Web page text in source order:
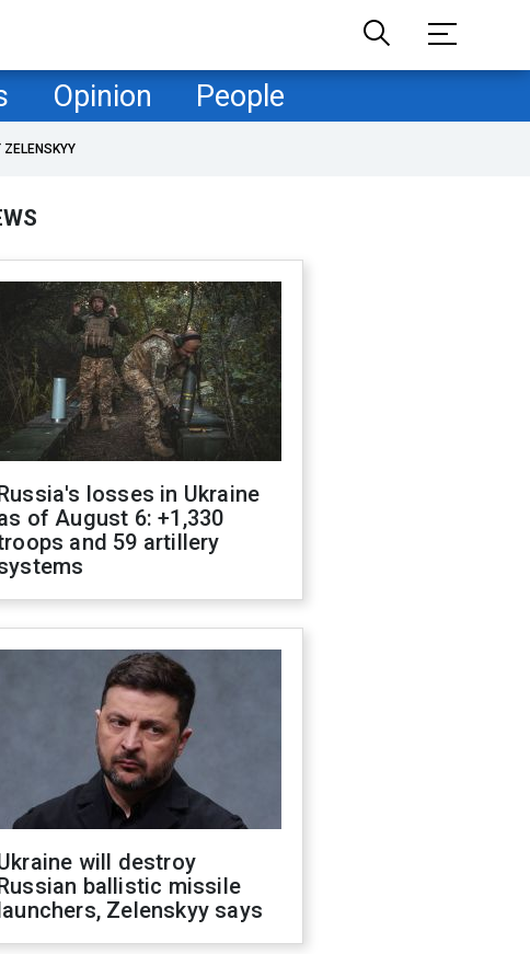
Opinion People
ZELENSKYY
losses in Ukraine
of August 6: +1,330
and 59 artillery
will destroy
ballistic missile
Zelenskyy says